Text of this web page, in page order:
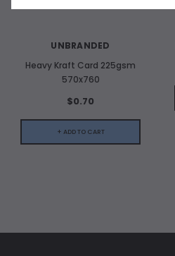
UNBRANDED
Heavy Kraft Card 225gsm
570x760
$0.70
+ ADD TO CART